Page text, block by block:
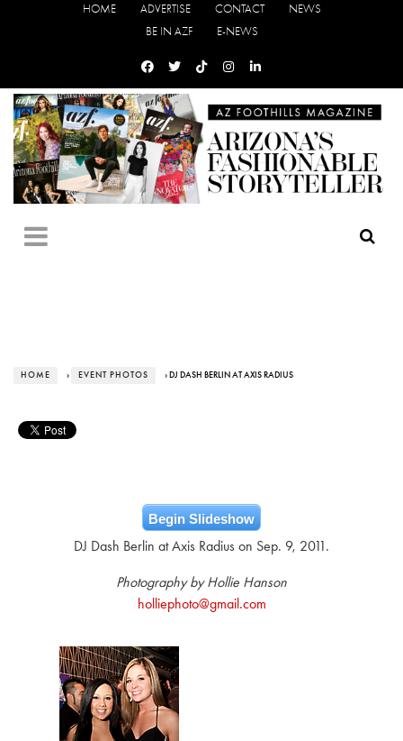
HOME ADVERTISE CONTACT
NEWS
BE IN AZF
E-NEWS
HOME › EVENT PHOTOS › DJ DASH BERLIN AT AXIS RADIUS
Begin Slideshow
DJ Dash Berlin at Axis Radius on Sep. 9, 2011.
Photography by Hollie Hanson
holliephoto@gmail.com